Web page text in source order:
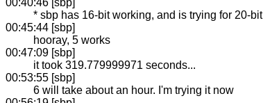
* sbp has 16-bit working, and is trying for 20-bit
00:45:44 [sbp]
hooray, 5 works
00:47:09 [sbp]
it took 319.779999971 seconds...
00:53:55 [sbp]
6 will take about an hour. I'm trying it now